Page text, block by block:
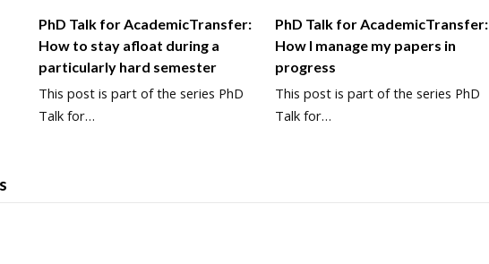
PhD Talk for AcademicTransfer:
How to stay afloat during a
particularly hard semester
This post is part of the series PhD
Talk for…
PhD Talk for AcademicTransfer:
How I manage my papers in
progress
This post is part of the series PhD
Talk for…